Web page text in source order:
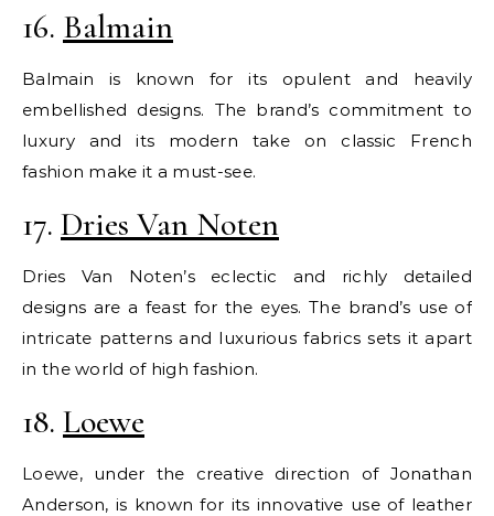
16. Balmain
Balmain is known for its opulent and heavily
embellished designs. The brand’s commitment to
luxury and its modern take on classic French
fashion make it a must-see.
17. Dries Van Noten
Dries Van Noten’s eclectic and richly detailed
designs are a feast for the eyes. The brand’s use of
intricate patterns and luxurious fabrics sets it apart
in the world of high fashion.
18. Loewe
Loewe, under the creative direction of Jonathan
Anderson, is known for its innovative use of leather